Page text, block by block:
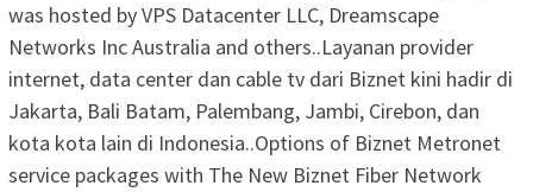
was hosted by VPS Datacenter LLC, Dreamscape
Networks Inc Australia and others..Layanan provider
internet, data center dan cable tv dari Biznet kini hadir di
Jakarta, Bali Batam, Palembang, Jambi, Cirebon, dan
kota kota lain di Indonesia..Options of Biznet Metronet
service packages with The New Biznet Fiber Network